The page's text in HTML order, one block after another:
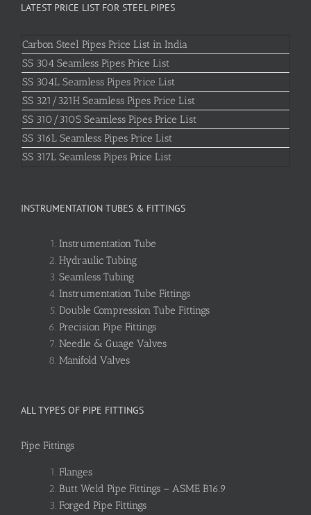
LATEST PRICE LIST FOR STEEL PIPES
Carbon Steel Pipes Price List in India
SS 304 Seamless Pipes Price List
SS 304L Seamless Pipes Price List
SS 321/321H Seamless Pipes Price List
SS 310/310S Seamless Pipes Price List
SS 316L Seamless Pipes Price List
SS 317L Seamless Pipes Price List
INSTRUMENTATION TUBES & FITTINGS
Instrumentation Tube
Hydraulic Tubing
Seamless Tubing
Instrumentation Tube Fittings
Double Compression Tube Fittings
Precision Pipe Fittings
Needle & Guage Valves
Manifold Valves
ALL TYPES OF PIPE FITTINGS
Pipe Fittings
Flanges
Butt Weld Pipe Fittings – ASME B16.9
Forged Pipe Fittings